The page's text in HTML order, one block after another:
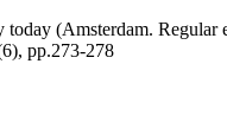
today (Amsterdam. Regular
pp.273-278